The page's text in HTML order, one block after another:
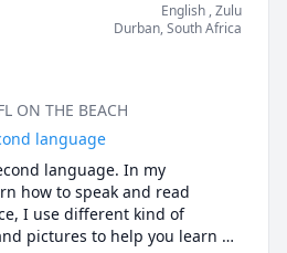
English , Zulu
Durban,South Africa
ON THE BEACH
language
language. In my
how to speak and read
I use different kind of
pictures to help you learn